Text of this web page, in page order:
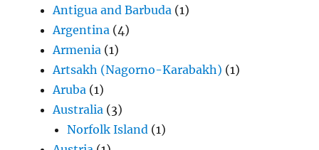
Antigua and Barbuda (1)
Argentina (4)
Armenia (1)
Artsakh (Nagorno-Karabakh) (1)
Aruba (1)
Australia (3)
Norfolk Island (1)